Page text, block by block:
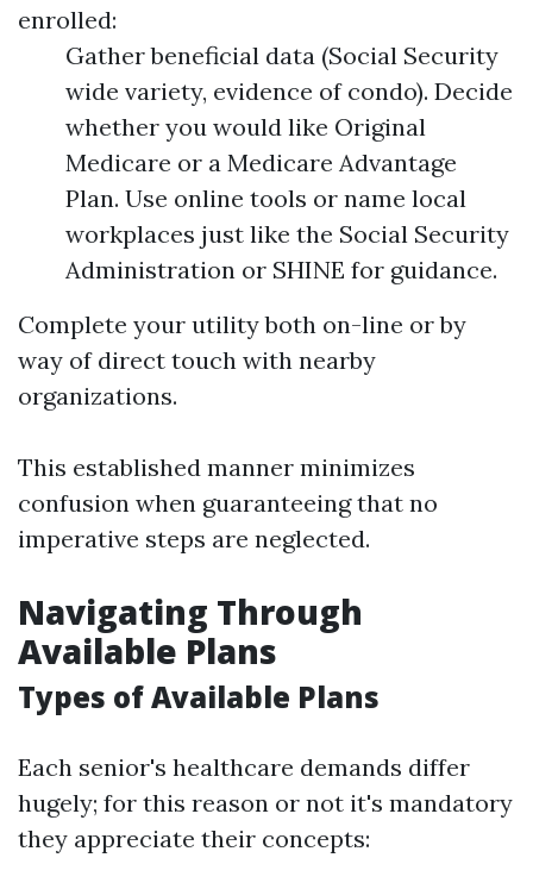
enrolled:
Gather beneficial data (Social Security
wide variety, evidence of condo). Decide
whether you would like Original
Medicare or a Medicare Advantage
Plan. Use online tools or name local
workplaces just like the Social Security
Administration or SHINE for guidance.
Complete your utility both on-line or by
way of direct touch with nearby
organizations.
This established manner minimizes
confusion when guaranteeing that no
imperative steps are neglected.
Navigating Through
Available Plans
Types of Available Plans
Each senior's healthcare demands differ
hugely; for this reason or not it's mandatory
they appreciate their concepts: